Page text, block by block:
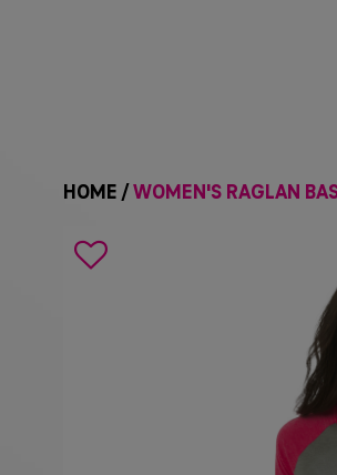
HOME /WOMEN'S RAGLAN
Search